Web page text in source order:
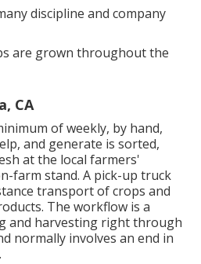
discipline and company
are grown throughout the
CA
of weekly, by hand,
and generate is sorted,
at the local farmers'
farm stand. A pick-up truck
transport of crops and
The workflow is a
and harvesting right through
normally involves an end in